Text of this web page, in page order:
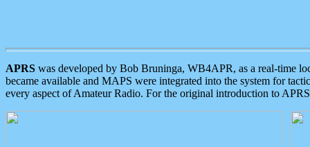
APRS was developed by Bob Bruninga, WB4APR, as a real-time
became available and MAPS were integrated into the system for
every aspect of Amateur Radio. For the original introduction to